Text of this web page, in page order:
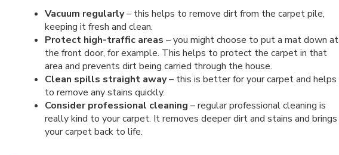
Vacuum regularly– this helps to remove dirt from the carpet pile,
keeping it fresh and clean.
Protect high-traffic areas – you might choose to put a mat down at
the front door, for example. This helps to protect the carpet in that
area and prevents dirt being carried through the house.
Clean spills straight away– this is better for your carpet and helps
to remove any stains quickly.
Consider professional cleaning – regular professional cleaning is
really kind to your carpet. It removes deeper dirt and stains and brings
your carpet back to life.